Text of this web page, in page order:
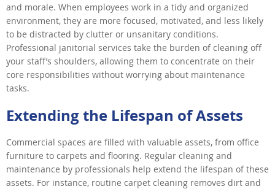
and morale. When employees work in a tidy and organized
environment, they are more focused, motivated, and less likely
to be distracted by clutter or unsanitary conditions.
Professional janitorial services take the burden of cleaning off
your staff’s shoulders, allowing them to concentrate on their
core responsibilities without worrying about maintenance
tasks.
Extending the Lifespan of Assets
Commercial spaces are filled with valuable assets, from office
furniture to carpets and flooring. Regular cleaning and
maintenance by professionals help extend the lifespan of these
assets. For instance, routine carpet cleaning removes dirt and